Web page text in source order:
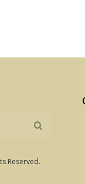
Reserved.